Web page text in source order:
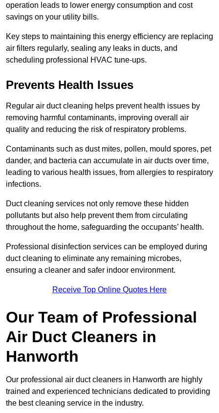
operation leads to lower energy consumption and cost
savings on your utility bills.
Key steps to maintaining this energy efficiency are replacing
air filters regularly, sealing any leaks in ducts, and
scheduling professional HVAC tune-ups.
Prevents Health Issues
Regular air duct cleaning helps prevent health issues by
removing harmful contaminants, improving overall air
quality and reducing the risk of respiratory problems.
Contaminants such as dust mites, pollen, mould spores, pet
dander, and bacteria can accumulate in air ducts over time,
leading to various health issues, from allergies to respiratory
infections.
Duct cleaning services not only remove these hidden
pollutants but also help prevent them from circulating
throughout the home, safeguarding the occupants’ health.
Professional disinfection services can be employed during
duct cleaning to eliminate any remaining microbes,
ensuring a cleaner and safer indoor environment.
Receive Top Online Quotes Here
Our Team of Professional
Air Duct Cleaners in
Hanworth
Our professional air duct cleaners in Hanworth are highly
trained and experienced technicians dedicated to providing
the best cleaning service in the industry.